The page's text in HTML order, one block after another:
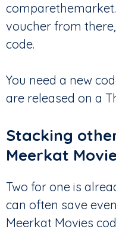
voucher from
code.
You need a new
are released on a
Stacking
Meerkat
Two for one is
can often save
Meerkat Movies